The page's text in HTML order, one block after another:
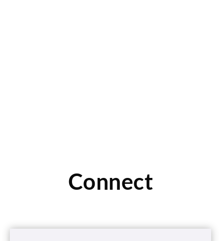
Connect